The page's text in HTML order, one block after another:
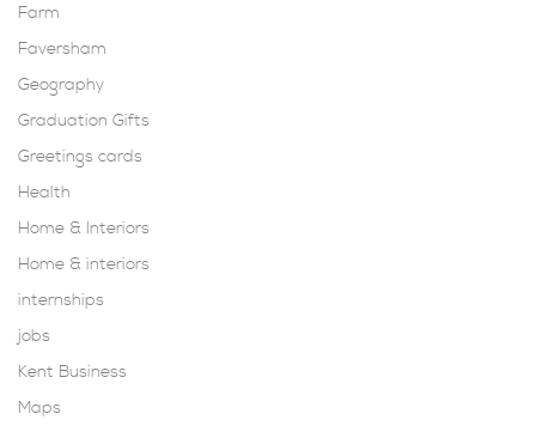
Farm
Faversham
Geography
Graduation Gifts
Greetings cards
Health
Home & Interiors
Home & interiors
internships
jobs
Kent Business
Maps